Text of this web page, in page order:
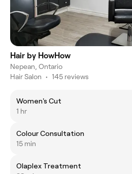
Hair by HowHow
Nepean, Ontario
Hair Salon • 145 reviews
Women's Cut
1 hr
Colour Consultation
15 min
Olaplex Treatment